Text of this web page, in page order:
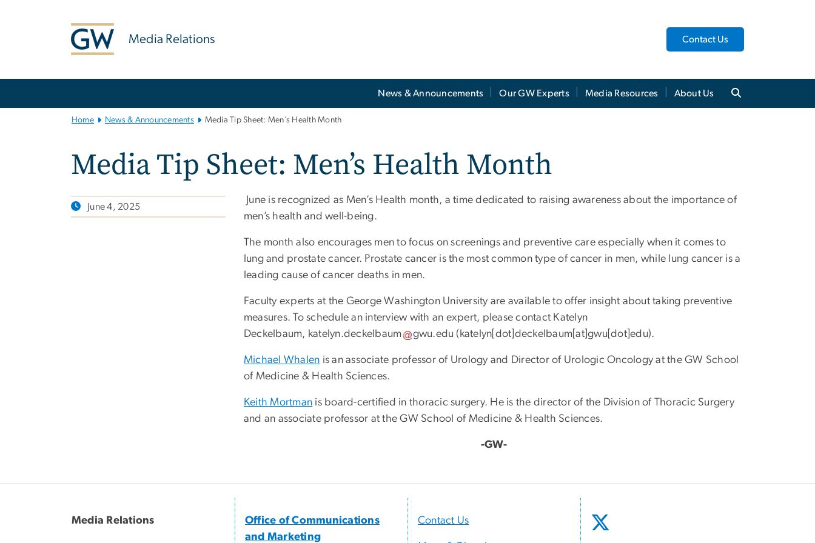
Media Relations Contact Us
News & Announcements Our GW Experts Media Resources About Us
Home News & Announcements Media Tip Sheet: Men’s Health Month
Media Tip Sheet: Men’s Health Month
June 4, 2025
June is recognized as Men’s Health month, a time dedicated to raising awareness about the importance of
men’s health and well-being.
The month also encourages men to focus on screenings and preventive care especially when it comes to
lung and prostate cancer. Prostate cancer is the most common type of cancer in men, while lung cancer is a
leading cause of cancer deaths in men.
Faculty experts at the George Washington University are available to offer insight about taking preventive
measures. To schedule an interview with an expert, please contact Katelyn
Deckelbaum, katelyn.deckelbaum gwu.edu ( katelyn[dot]deckelbaum[at]gwu[dot]edu).
Michael Whalen is an associate professor of Urology and Director of Urologic Oncology at the GW School
of Medicine & Health Sciences.
Keith Mortman is board-certified in thoracic surgery. He is the director of the Division of Thoracic Surgery
and an associate professor at the GW School of Medicine & Health Sciences.
-GW-
Media Relations
Office of Communications
and Marketing
Contact Us